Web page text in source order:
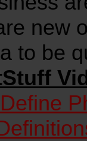
new
to be